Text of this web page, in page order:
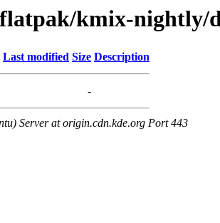
kmix-nightly/
Last modified Size Description
-
Server at origin.cdn.kde.org Port 443